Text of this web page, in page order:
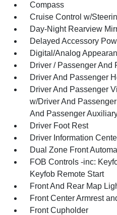
Compass
Cruise Control w/
Day-Night Rearview
Delayed Accessory
Digital/Analog
Driver / Passenger And
Driver And Passenger
Driver And Passenger
w/Driver And
And Passenger
Driver Foot Rest
Driver Information
Dual Zone Front
FOB Controls -inc:
Keyfob Remote Start
Front And Rear Map
Front Center Armrest
Front Cupholder